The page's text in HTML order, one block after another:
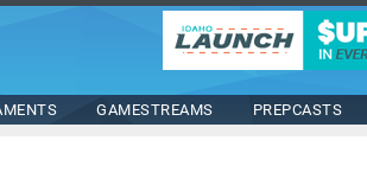
GAMESTREAMS PREPCASTS